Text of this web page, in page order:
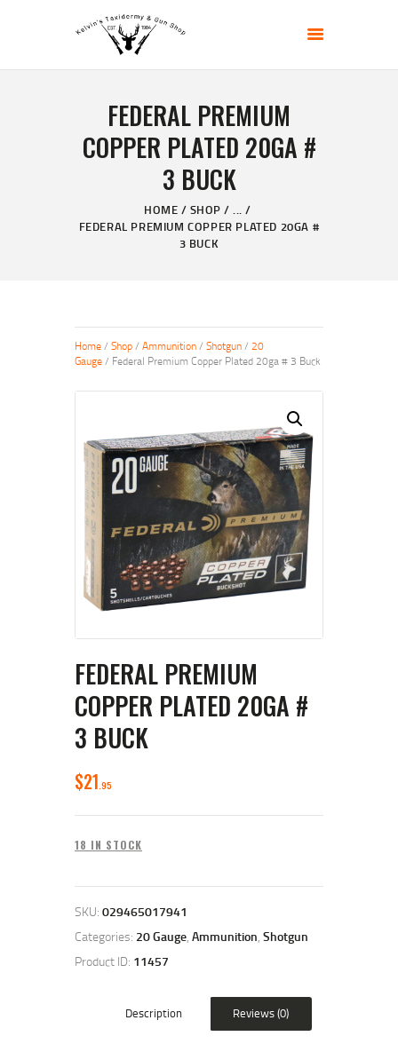
FEDERAL PREMIUM
COPPER PLATED 20GA #
3 BUCK
HOME SHOP
...
FEDERAL PREMIUM COPPER PLATED 20GA #
3 BUCK
KELVIN'S TAXIDERMY & GUN SHOP
HOME
ABOUT
CONTACT US
Home/ Shop/ Ammunition/ Shotgun/ 20
Gauge/ Federal Premium Copper Plated 20ga # 3 Buck
FEDERAL PREMIUM
COPPER PLATED 20GA #
3 BUCK
$21 95
18 IN STOCK
SKU: 029465017941
Categories: 20 Gauge, Ammunition, Shotgun
Product ID: 11457
Description Reviews (0)